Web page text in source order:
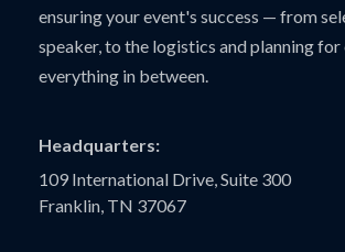
ensuring your event's success — from
speaker, to the logistics and planning for
everything in between.
Headquarters:
109 International Drive, Suite 300
Franklin, TN 37067